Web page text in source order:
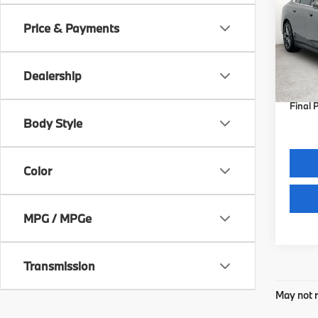
Price & Payments
Dealership
Body Style
Color
MPG / MPGe
Transmission
VIN:
In
Final
May not